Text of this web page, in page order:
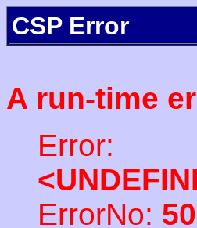
CSP Error
A run-time
Error:
ErrorNo: